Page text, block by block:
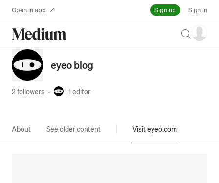
Open in app Sign up Sign in
Search
eyeo blog
2 followers · 1 editor
About See older content Visit eyeo.com